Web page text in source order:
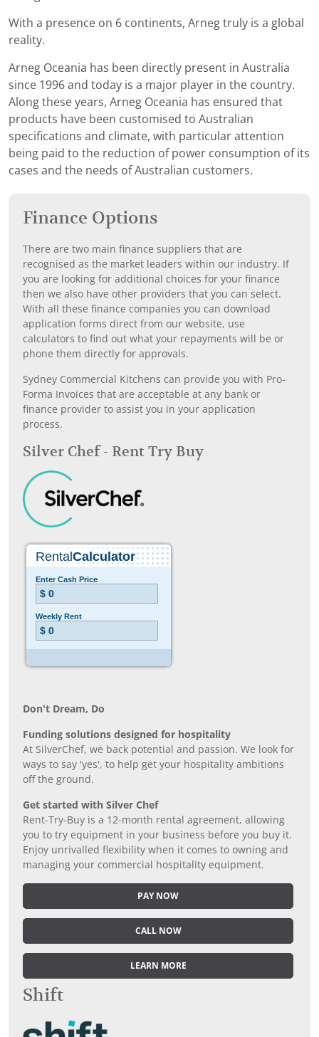
With a presence on 6 continents, Arneg truly is a global
reality.
Arneg Oceania has been directly present in Australia
since 1996 and today is a major player in the country.
Along these years, Arneg Oceania has ensured that
products have been customised to Australian
specifications and climate, with particular attention
being paid to the reduction of power consumption of its
cases and the needs of Australian customers.
Finance Options
There are two main finance suppliers that are
recognised as the market leaders within our industry. If
you are looking for additional choices for your finance
then we also have other providers that you can select.
With all these finance companies you can download
application forms direct from our website, use
calculators to find out what your repayments will be or
phone them directly for approvals.
Sydney Commercial Kitchens can provide you with Pro-
Forma Invoices that are acceptable at any bank or
finance provider to assist you in your application
process.
Silver Chef - Rent Try Buy
Don’t Dream, Do
Funding solutions designed for hospitality
At SilverChef, we back potential and passion. We look for
ways to say 'yes', to help get your hospitality ambitions
off the ground.
Get started with Silver Chef
Rent-Try-Buy is a 12-month rental agreement, allowing
you to try equipment in your business before you buy it.
Enjoy unrivalled flexibility when it comes to owning and
managing your commercial hospitality equipment.
PAY NOW
CALL NOW
LEARN MORE
Shift